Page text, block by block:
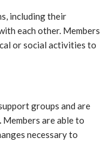
including their
each other. Members
or social activities to
groups and are
. Members are able to
necessary to